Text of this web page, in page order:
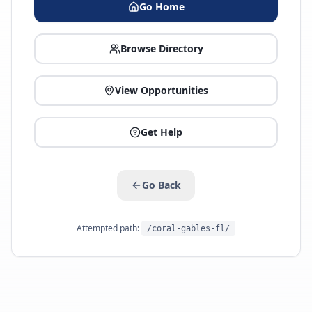
Go Home
Browse Directory
View Opportunities
Get Help
Go Back
Attempted path: /coral-gables-fl/